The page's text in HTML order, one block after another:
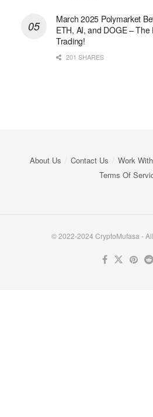
March 2025 Polymarket
ETH, AI, and DOGE –
Trading!
201 SHARES
About Us Contact Us Work
Terms Of
© 2022-2024 CryptoMufasa -